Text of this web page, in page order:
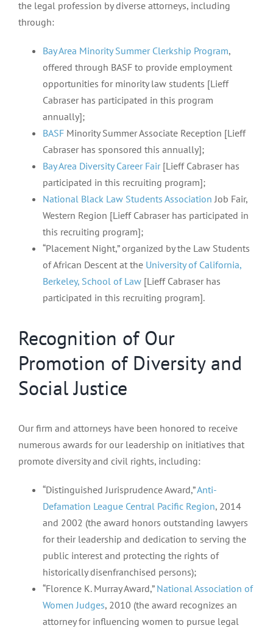
the legal profession by diverse attorneys, including
through:
Bay Area Minority Summer Clerkship Program,
offered through BASF to provide employment
opportunities for minority law students [Lieff
Cabraser has participated in this program
annually];
BASFMinority Summer Associate Reception [Lieff
Cabraser has sponsored this annually];
Bay Area Diversity Career Fair[Lieff Cabraser has
participated in this recruiting program];
National Black Law Students Association Job Fair,
Western Region [Lieff Cabraser has participated in
this recruiting program];
“Placement Night,” organized by the Law Students
of African Descent at the University of California,
Berkeley, School of Law[Lieff Cabraser has
participated in this recruiting program].
Recognition of Our
Promotion of Diversity and
Social Justice
Our firm and attorneys have been honored to receive
numerous awards for our leadership on initiatives that
promote diversity and civil rights, including:
“Distinguished Jurisprudence Award,”Anti-
Defamation League Central Pacific Region, 2014
and 2002 (the award honors outstanding lawyers
for their leadership and dedication to serving the
public interest and protecting the rights of
historically disenfranchised persons);
“Florence K. Murray Award,” National Association of
Women Judges, 2010 (the award recognizes an
attorney for influencing women to pursue legal